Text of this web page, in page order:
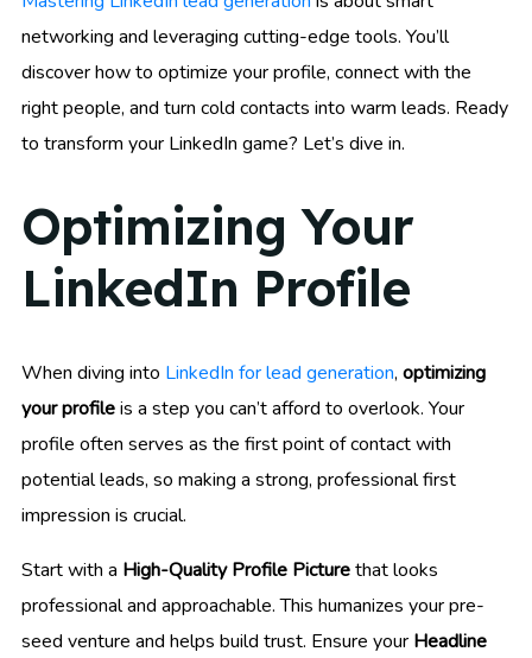
networking and leveraging cutting-edge tools. You’ll
discover how to optimize your profile, connect with the
right people, and turn cold contacts into warm leads. Ready
to transform your LinkedIn game? Let’s dive in.
Optimizing Your
LinkedIn Profile
When diving into LinkedIn for lead generation, optimizing
your profileis a step you can’t afford to overlook. Your
profile often serves as the first point of contact with
potential leads, so making a strong, professional first
impression is crucial.
Start with a High-Quality Profile Picturethat looks
professional and approachable. This humanizes your pre-
seed venture and helps build trust. Ensure your Headline